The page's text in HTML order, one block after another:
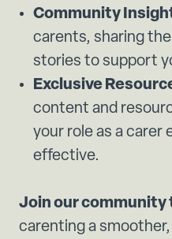
Community
carents, sharing
stories to support
Exclusive
content and
your role as a carer
effective.
Join our community
carenting a